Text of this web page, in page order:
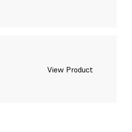
View Product